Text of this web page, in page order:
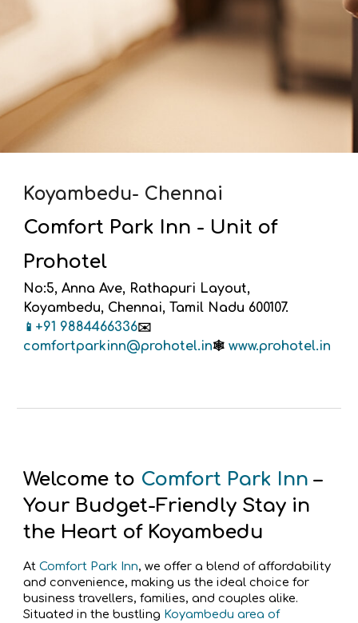
Koyambedu- Chennai
Comfort Park Inn - Unit of
Prohotel
No:5, Anna Ave, Rathapuri Layout,
Koyambedu, Chennai, Tamil Nadu 600107.
📱 +91 9884466336✉️
comfortparkinn@prohotel.in🕸️ www.prohotel.in
Welcome to Comfort Park Inn –
Your Budget-Friendly Stay in
the Heart of Koyambedu
At Comfort Park Inn, we offer a blend of affordability
and convenience, making us the ideal choice for
business travellers, families, and couples alike.
Situated in the bustling Koyambedu area of